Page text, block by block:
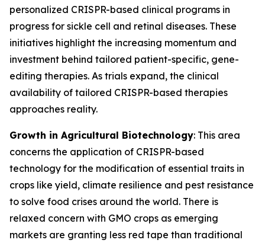
personalized CRISPR-based clinical programs in
progress for sickle cell and retinal diseases. These
initiatives highlight the increasing momentum and
investment behind tailored patient-specific, gene-
editing therapies. As trials expand, the clinical
availability of tailored CRISPR-based therapies
approaches reality.
Growth in Agricultural Biotechnology: This area
concerns the application of CRISPR-based
technology for the modification of essential traits in
crops like yield, climate resilience and pest resistance
to solve food crises around the world. There is
relaxed concern with GMO crops as emerging
markets are granting less red tape than traditional